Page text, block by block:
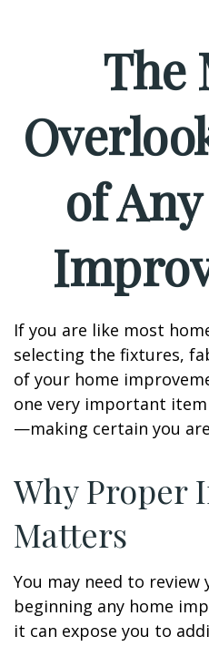
The
of
If you are like most
selecting the fixtures,
of your home
one very important
—making certain you
Why Proper
Matters
You may need to
beginning any home
it can expose you to